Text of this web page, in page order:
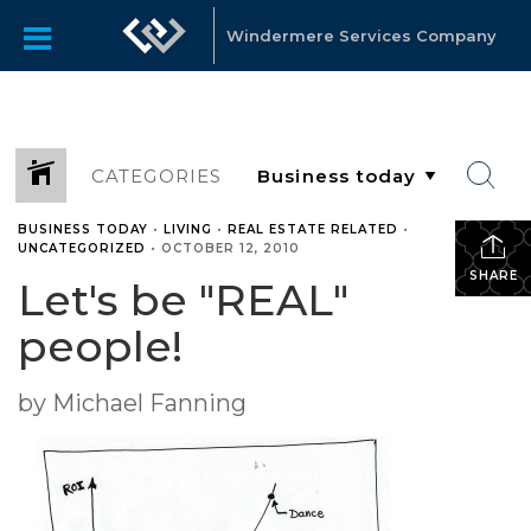
Windermere Services Company
CATEGORIES
SHARE
BUSINESS TODAY • LIVING • REAL ESTATE RELATED •
UNCATEGORIZED • OCTOBER 12, 2010
Let's be "REAL"
people!
by Michael Fanning